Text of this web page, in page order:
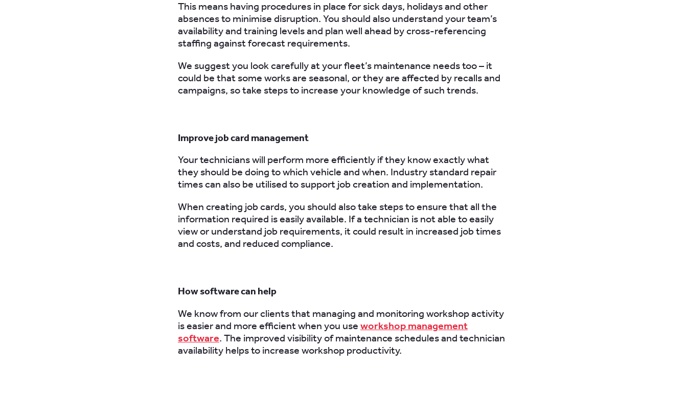
This means having procedures in place for sick days, holidays and other
absences to minimise disruption. You should also understand your team’s
availability and training levels and plan well ahead by cross-referencing
staffing against forecast requirements.
We suggest you look carefully at your fleet’s maintenance needs too – it
could be that some works are seasonal, or they are affected by recalls and
campaigns, so take steps to increase your knowledge of such trends.
Improve job card management
Your technicians will perform more efficiently if they know exactly what
they should be doing to which vehicle and when. Industry standard repair
times can also be utilised to support job creation and implementation.
When creating job cards, you should also take steps to ensure that all the
information required is easily available. If a technician is not able to easily
view or understand job requirements, it could result in increased job times
and costs, and reduced compliance.
How software can help
We know from our clients that managing and monitoring workshop activity
is easier and more efficient when you use workshop management
software. The improved visibility of maintenance schedules and technician
availability helps to increase workshop productivity.